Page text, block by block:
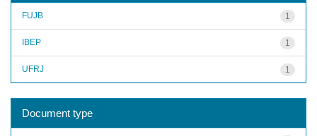
1
FUJB
1
IBEP
1
UFRJ
Document type